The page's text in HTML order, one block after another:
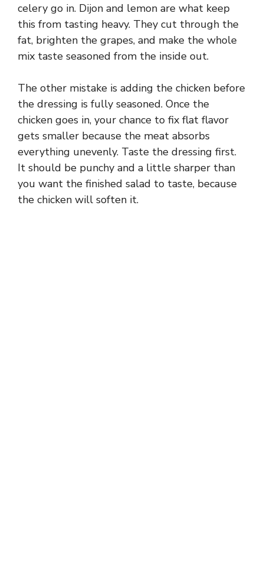
celery go in. Dijon and lemon are what keep
this from tasting heavy. They cut through the
fat, brighten the grapes, and make the whole
mix taste seasoned from the inside out.
The other mistake is adding the chicken before
the dressing is fully seasoned. Once the
chicken goes in, your chance to fix flat flavor
gets smaller because the meat absorbs
everything unevenly. Taste the dressing first.
It should be punchy and a little sharper than
you want the finished salad to taste, because
the chicken will soften it.